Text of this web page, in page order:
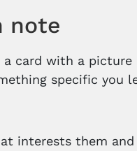
note
card with a
specific you
interests them